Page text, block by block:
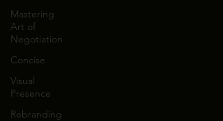
Mastering
Art of
Negotiation
Concise
Visual
Presence
Rebranding